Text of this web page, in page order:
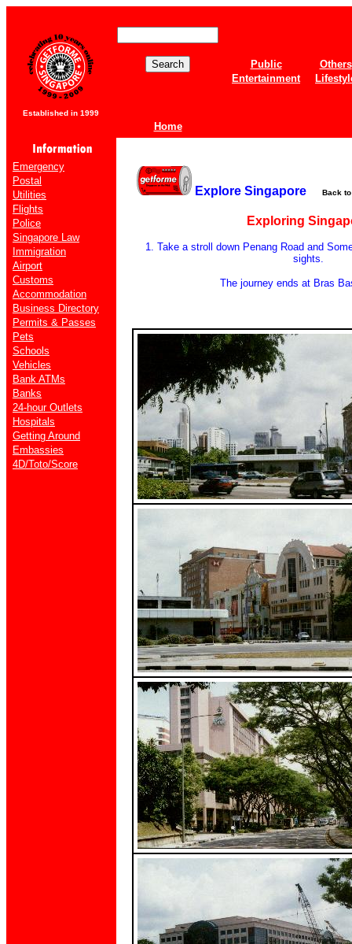
Established in 1999
Home
Public
Others
Entertainment
Emergency
Postal
Utilities
Flights
Police
Singapore Law
Immigration
Airport
Customs
Accommodation
Business Directory
Permits & Passes
Pets
Schools
Vehicles
Bank ATMs
Banks
24-hour Outlets
Hospitals
Getting Around
Embassies
4D/Toto/Score
Explore Singapore Back
Exploring
1. Take a stroll down Penang Road and
sights.
The journey ends at Bras